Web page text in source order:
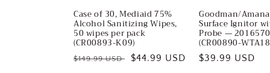
Case of 30, Mediaid 75%
Alcohol Sanitizing Wipes,
50 wipes per pack
(CR00893-K09)
Regular
$149.99 USD
Sale
$44.99 USD
Goodman/
Surface Ignitor
Probe —
(CR00890-
Regular
$39.99 USD